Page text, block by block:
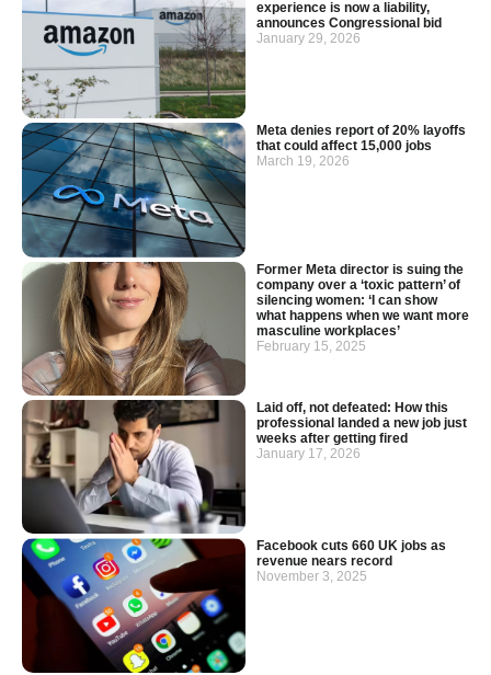
experience is now a liability,
announces Congressional bid
January 29, 2026
Meta denies report of 20% layoffs
that could affect 15,000 jobs
March 19, 2026
Former Meta director is suing the
company over a ‘toxic pattern’ of
silencing women: ‘I can show
what happens when we want more
masculine workplaces’
February 15, 2025
Laid off, not defeated: How this
professional landed a new job just
weeks after getting fired
January 17, 2026
Facebook cuts 660 UK jobs as
revenue nears record
November 3, 2025